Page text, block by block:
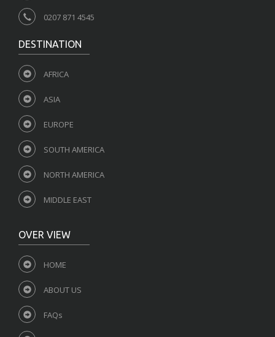
0207 871 4545
DESTINATION
AFRICA
ASIA
EUROPE
SOUTH AMERICA
NORTH AMERICA
MIDDLE EAST
OVER VIEW
HOME
ABOUT US
FAQs